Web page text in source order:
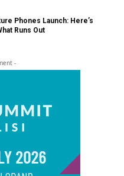
Phones Launch: Here’s
Runs Out
-